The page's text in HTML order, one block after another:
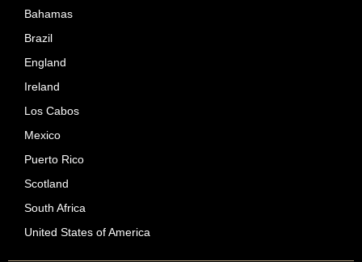
Bahamas
Brazil
England
Ireland
Los Cabos
Mexico
Puerto Rico
Scotland
South Africa
United States of America